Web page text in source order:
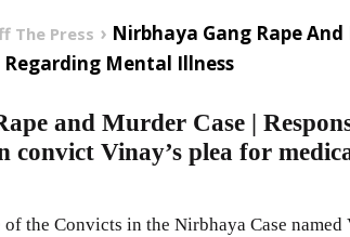
The Press
Nirbhaya Gang Rape
Mental Illness
and Murder Case |
convict Vinay’s plea for
of the Convicts in the Nirbhaya Case